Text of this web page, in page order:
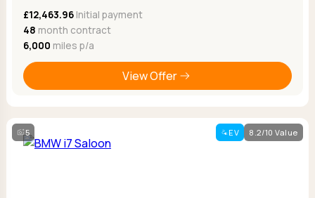
£12,463.96Initial payment
48 month contract
6,000 miles p/a
View Offer
5 EV 8.2/10 Value